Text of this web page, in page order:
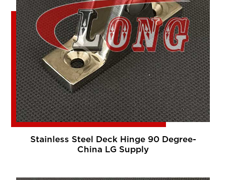
Stainless Steel Deck Hinge 90 Degree-
China LG Supply